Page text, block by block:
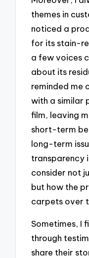
themes in
noticed a
for its stain-
a few voices
about its
reminded me
with a similar
film, leaving
short-term
long-term
transparency
consider not
but how the
carpets over
Sometimes, I
through
share their